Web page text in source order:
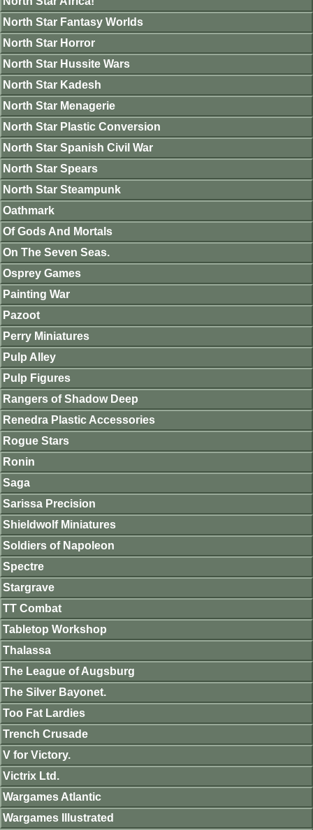
North Star Fantasy Worlds
North Star Horror
North Star Hussite Wars
North Star Kadesh
North Star Menagerie
North Star Plastic Conversion
North Star Spanish Civil War
North Star Spears
North Star Steampunk
Oathmark
Of Gods And Mortals
On The Seven Seas.
Osprey Games
Painting War
Pazoot
Perry Miniatures
Pulp Alley
Pulp Figures
Rangers of Shadow Deep
Renedra Plastic Accessories
Rogue Stars
Ronin
Saga
Sarissa Precision
Shieldwolf Miniatures
Soldiers of Napoleon
Spectre
Stargrave
TT Combat
Tabletop Workshop
Thalassa
The League of Augsburg
The Silver Bayonet.
Too Fat Lardies
Trench Crusade
V for Victory.
Victrix Ltd.
Wargames Atlantic
Wargames Illustrated